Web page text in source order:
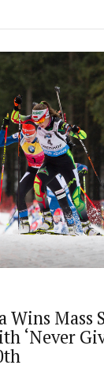
Wins Mass
‘Never